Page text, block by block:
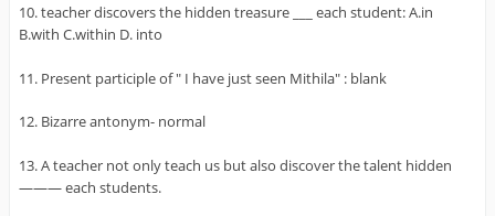
10. teacher discovers the hidden treasure ___ each student: A.in
B.with C.within D. into
11. Present participle of " I have just seen Mithila" : blank
12. Bizarre antonym- normal
13. A teacher not only teach us but also discover the talent hidden
——— each students.